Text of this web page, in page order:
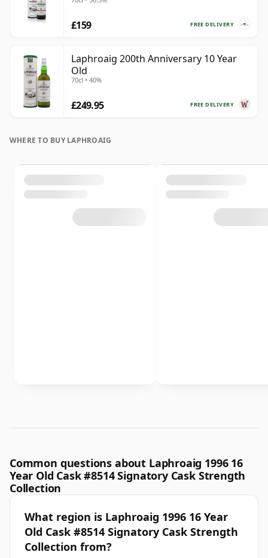
FREE DELIVERY
£159
Laphroaig 200th Anniversary 10 Year
Old
70cl • 40%
FREE DELIVERY
£249.95
WHERE TO BUY LAPHROAIG
Common questions about Laphroaig 1996 16
Year Old Cask #8514 Signatory Cask Strength
Collection
What region is Laphroaig 1996 16 Year
Old Cask #8514 Signatory Cask Strength
Collection from?